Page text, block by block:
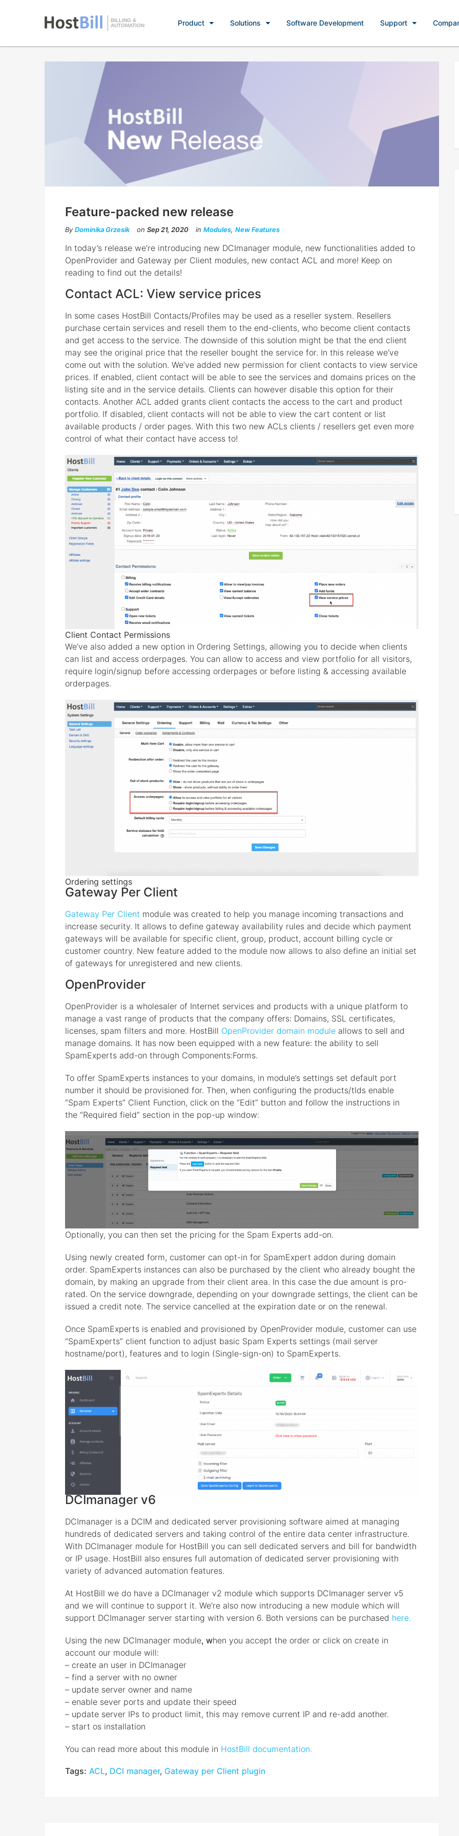
BILLING &
AUTOMATION
Product Solutions Software Development Support
Feature-packed new release
By Dominika Grzesik on Sep 21, 2020 in Modules, New Features
In today’s release we’re introducing new DCImanager module, new functionalities added to
OpenProvider and Gateway per Client modules, new contact ACL and more! Keep on
reading to find out the details!
Contact ACL: View service prices
In some cases HostBill Contacts/Profiles may be used as a reseller system. Resellers
purchase certain services and resell them to the end-clients, who become client contacts
and get access to the service. The downside of this solution might be that the end client
may see the original price that the reseller bought the service for. In this release we’ve
come out with the solution. We’ve added new permission for client contacts to view service
prices. If enabled, client contact will be able to see the services and domains prices on the
listing site and in the service details. Clients can however disable this option for their
contacts. Another ACL added grants client contacts the access to the cart and product
portfolio. If disabled, client contacts will not be able to view the cart content or list
available products / order pages. With this two new ACLs clients / resellers get even more
control of what their contact have access to!
Client Contact Permissions
We’ve also added a new option in Ordering Settings, allowing you to decide when clients
can list and access orderpages. You can allow to access and view portfolio for all visitors,
require login/signup before accessing orderpages or before listing & accessing available
orderpages.
Ordering settings
Gateway Per Client
Gateway Per Client module was created to help you manage incoming transactions and
increase security. It allows to define gateway availability rules and decide which payment
gateways will be available for specific client, group, product, account billing cycle or
customer country. New feature added to the module now allows to also define an initial set
of gateways for unregistered and new clients.
OpenProvider
OpenProvider is a wholesaler of Internet services and products with a unique platform to
manage a vast range of products that the company offers: Domains, SSL certificates,
licenses, spam filters and more. HostBill OpenProvider domain module allows to sell and
manage domains. It has now been equipped with a new feature: the ability to sell
SpamExperts add-on through Components:Forms.
To offer SpamExperts instances to your domains, in module’s settings set default port
number it should be provisioned for. Then, when configuring the products/tlds enable
“Spam Experts” Client Function, click on the “Edit” button and follow the instructions in
the “Required field” section in the pop-up window:
Optionally, you can then set the pricing for the Spam Experts add-on.
Using newly created form, customer can opt-in for SpamExpert addon during domain
order. SpamExperts instances can also be purchased by the client who already bought the
domain, by making an upgrade from their client area. In this case the due amount is pro-
rated. On the service downgrade, depending on your downgrade settings, the client can be
issued a credit note. The service cancelled at the expiration date or on the renewal.
Once SpamExperts is enabled and provisioned by OpenProvider module, customer can use
“SpamExperts” client function to adjust basic Spam Experts settings (mail server
hostname/port), features and to login (Single-sign-on) to SpamExperts.
DCImanager v6
DCImanager is a DCIM and dedicated server provisioning software aimed at managing
hundreds of dedicated servers and taking control of the entire data center infrastructure.
With DCImanager module for HostBill you can sell dedicated servers and bill for bandwidth
or IP usage. HostBill also ensures full automation of dedicated server provisioning with
variety of advanced automation features.
At HostBill we do have a DCImanager v2 module which supports DCImanager server v5
and we will continue to support it. We’re also now introducing a new module which will
support DCImanager server starting with version 6. Both versions can be purchased here.
Using the new DCImanager module, when you accept the order or click on create in
account our module will:
– create an user in DCImanager
– find a server with no owner
– update server owner and name
– enable sever ports and update their speed
– update server IPs to product limit, this may remove current IP and re-add another.
– start os installation
You can read more about this module in HostBill documentation.
Tags: ACL, DCI manager, Gateway per Client plugin